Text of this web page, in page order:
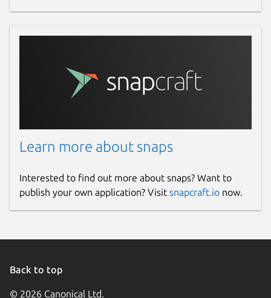
Learn more about snaps
Interested to find out more about snaps? Want to
publish your own application? Visit snapcraft.io now.
Back to top
© 2026 Canonical Ltd.